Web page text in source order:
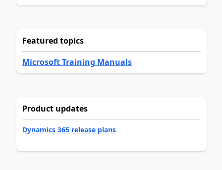
Featured topics
Microsoft Training Manuals
Product updates
Dynamics 365 release plans